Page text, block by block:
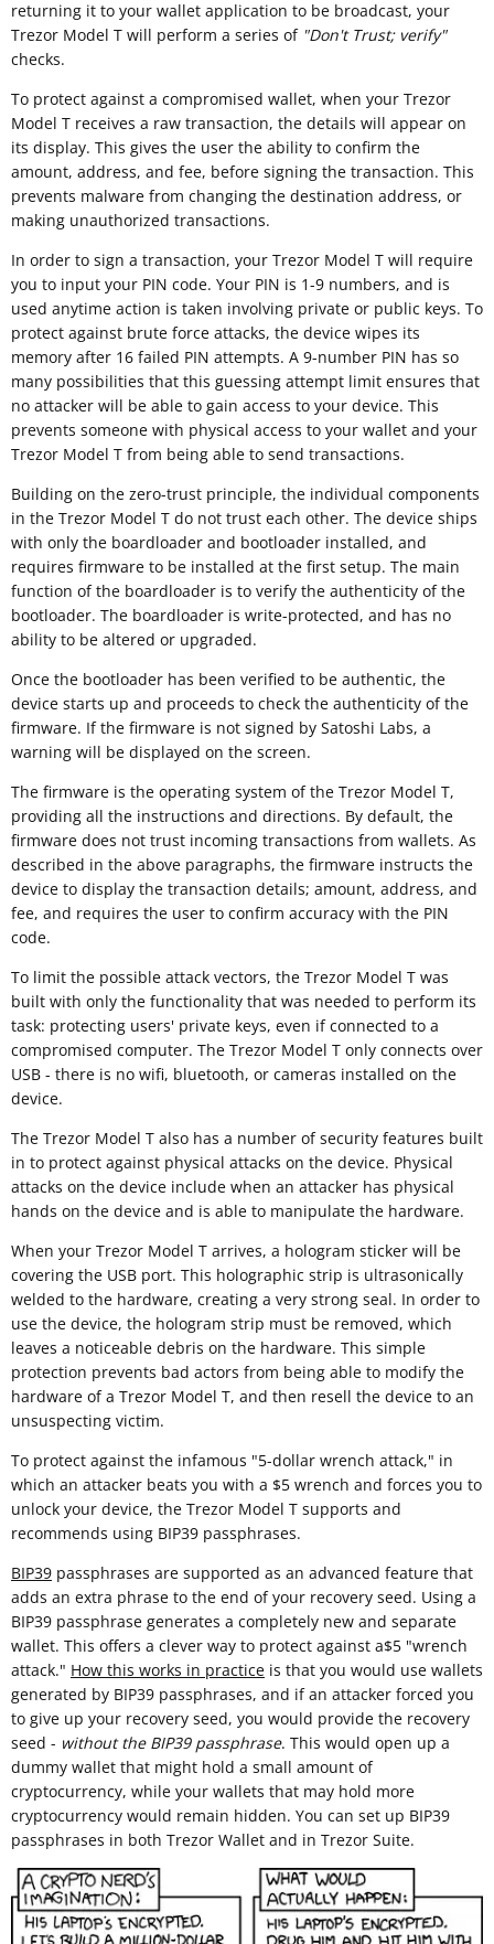
returning it to your wallet application to be broadcast, your
Trezor Model T will perform a series of "Don't Trust; verify"
checks.
To protect against a compromised wallet, when your Trezor
Model T receives a raw transaction, the details will appear on
its display. This gives the user the ability to confirm the
amount, address, and fee, before signing the transaction. This
prevents malware from changing the destination address, or
making unauthorized transactions.
In order to sign a transaction, your Trezor Model T will require
you to input your PIN code. Your PIN is 1-9 numbers, and is
used anytime action is taken involving private or public keys. To
protect against brute force attacks, the device wipes its
memory after 16 failed PIN attempts. A 9-number PIN has so
many possibilities that this guessing attempt limit ensures that
no attacker will be able to gain access to your device. This
prevents someone with physical access to your wallet and your
Trezor Model T from being able to send transactions.
Building on the zero-trust principle, the individual components
in the Trezor Model T do not trust each other. The device ships
with only the boardloader and bootloader installed, and
requires firmware to be installed at the first setup. The main
function of the boardloader is to verify the authenticity of the
bootloader. The boardloader is write-protected, and has no
ability to be altered or upgraded.
Once the bootloader has been verified to be authentic, the
device starts up and proceeds to check the authenticity of the
firmware. If the firmware is not signed by Satoshi Labs, a
warning will be displayed on the screen.
The firmware is the operating system of the Trezor Model T,
providing all the instructions and directions. By default, the
firmware does not trust incoming transactions from wallets. As
described in the above paragraphs, the firmware instructs the
device to display the transaction details; amount, address, and
fee, and requires the user to confirm accuracy with the PIN
code.
To limit the possible attack vectors, the Trezor Model T was
built with only the functionality that was needed to perform its
task: protecting users' private keys, even if connected to a
compromised computer. The Trezor Model T only connects over
USB - there is no wifi, bluetooth, or cameras installed on the
device.
The Trezor Model T also has a number of security features built
in to protect against physical attacks on the device. Physical
attacks on the device include when an attacker has physical
hands on the device and is able to manipulate the hardware.
When your Trezor Model T arrives, a hologram sticker will be
covering the USB port. This holographic strip is ultrasonically
welded to the hardware, creating a very strong seal. In order to
use the device, the hologram strip must be removed, which
leaves a noticeable debris on the hardware. This simple
protection prevents bad actors from being able to modify the
hardware of a Trezor Model T, and then resell the device to an
unsuspecting victim.
To protect against the infamous "5-dollar wrench attack," in
which an attacker beats you with a $5 wrench and forces you to
unlock your device, the Trezor Model T supports and
recommends using BIP39 passphrases.
BIP39 passphrases are supported as an advanced feature that
adds an extra phrase to the end of your recovery seed. Using a
BIP39 passphrase generates a completely new and separate
wallet. This offers a clever way to protect against a$5 "wrench
attack." How this works in practice is that you would use wallets
generated by BIP39 passphrases, and if an attacker forced you
to give up your recovery seed, you would provide the recovery
seed - without the BIP39 passphrase. This would open up a
dummy wallet that might hold a small amount of
cryptocurrency, while your wallets that may hold more
cryptocurrency would remain hidden. You can set up BIP39
passphrases in both Trezor Wallet and in Trezor Suite.